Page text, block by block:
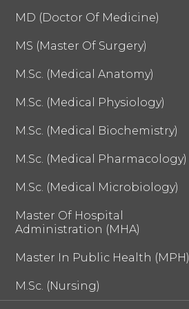
MD (Doctor Of Medicine)
MS (Master Of Surgery)
M.Sc. (Medical Anatomy)
M.Sc. (Medical Physiology)
M.Sc. (Medical Biochemistry)
M.Sc. (Medical Pharmacology)
M.Sc. (Medical Microbiology)
Master Of Hospital
Administration (MHA)
Master In Public Health (MPH)
M.Sc. (Nursing)